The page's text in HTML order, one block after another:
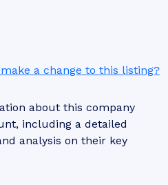
a change to this listing?
about this company
including a detailed
analysis on their key